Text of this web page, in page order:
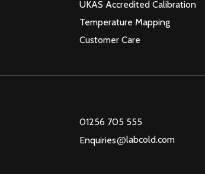
UKAS Accredited Calibration
Temperature Mapping
Customer Care
01256 705 555
Enquiries@labcold.com